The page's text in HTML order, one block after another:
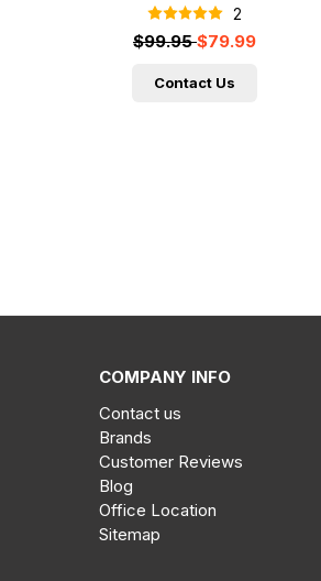
2
$99.95$79.99
Contact Us
COMPANY INFO
Contact us
Brands
Customer Reviews
Blog
Office Location
Sitemap